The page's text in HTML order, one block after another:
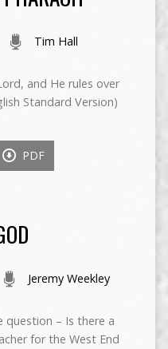
Tim Hall
and He rules over
Standard Version)
PDF
Jeremy Weekley
question – Is there a
for the West End